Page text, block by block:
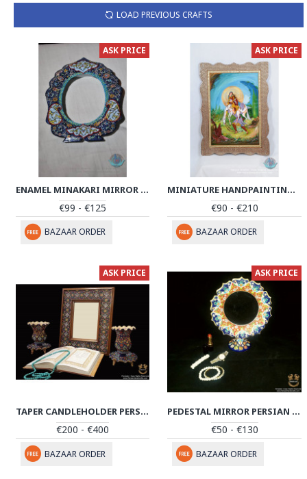
LOAD PREVIOUS CRAFTS
ASK PRICE
ENAMEL MINAKARI MIRROR FRAME - PE1013
€99 - €125
BAZAAR ORDER
ASK PRICE
MINIATURE HANDPAINTING (SHIRIN & FARHAD) WITH KHATAM FRAME- PKH1008
€90 - €210
BAZAAR ORDER
ASK PRICE
TAPER CANDLEHOLDER PERSIAN ENAMEL ON POTTERY | HPM522
€200 - €400
BAZAAR ORDER
ASK PRICE
PEDESTAL MIRROR PERSIAN ENAMEL ON POTTERY | HPM514
€50 - €130
BAZAAR ORDER